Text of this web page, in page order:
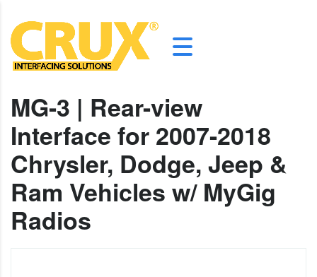
MG-3 | Rear-view
Interface for 2007-2018
Chrysler, Dodge, Jeep &
Ram Vehicles w/ MyGig
Radios